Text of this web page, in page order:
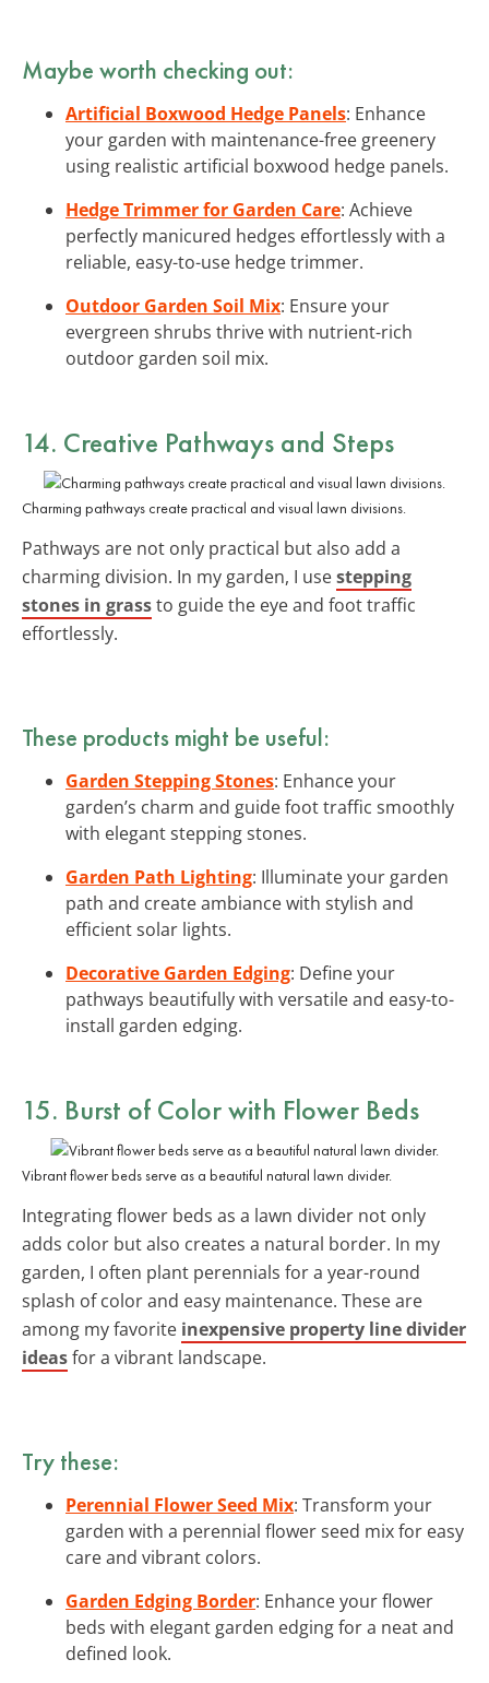
Maybe worth checking out:
Artificial Boxwood Hedge Panels: Enhance
your garden with maintenance-free greenery
using realistic artificial boxwood hedge panels.
Hedge Trimmer for Garden Care: Achieve
perfectly manicured hedges effortlessly with a
reliable, easy-to-use hedge trimmer.
Outdoor Garden Soil Mix: Ensure your
evergreen shrubs thrive with nutrient-rich
outdoor garden soil mix.
14. Creative Pathways and Steps
Charming pathways create practical and visual lawn divisions.
Pathways are not only practical but also add a
charming division. In my garden, I usestepping
stones in grassto guide the eye and foot traffic
effortlessly.
These products might be useful:
Garden Stepping Stones: Enhance your
garden’s charm and guide foot traffic smoothly
with elegant stepping stones.
Garden Path Lighting: Illuminate your garden
path and create ambiance with stylish and
efficient solar lights.
Decorative Garden Edging: Define your
pathways beautifully with versatile and easy-to-
install garden edging.
15. Burst of Color with Flower Beds
Vibrant flower beds serve as a beautiful natural lawn divider.
Integrating flower beds as a lawn divider not only
adds color but also creates a natural border. In my
garden, I often plant perennials for a year-round
splash of color and easy maintenance. These are
among my favorite inexpensive property line divider
ideasfor a vibrant landscape.
Try these:
Perennial Flower Seed Mix: Transform your
garden with a perennial flower seed mix for easy
care and vibrant colors.
Garden Edging Border: Enhance your flower
beds with elegant garden edging for a neat and
defined look.